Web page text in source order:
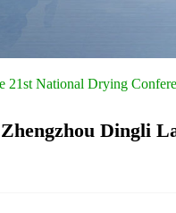
21st National Drying
Zhengzhou Dingli